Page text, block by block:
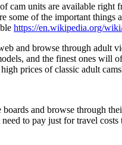
cam units are available
some of the important
https://en.wikipedia.org/
and browse through adult
and the finest ones
prices of classic adult
and browse through
to pay just for travel